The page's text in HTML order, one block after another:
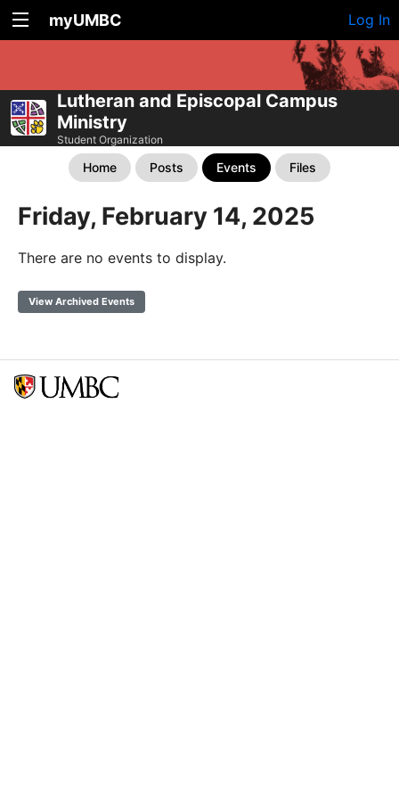
myUMBC Log In
Lutheran and Episcopal Campus
Ministry
Student Organization
Home Posts Events Files
Friday, February 14, 2025
There are no events to display.
View Archived Events